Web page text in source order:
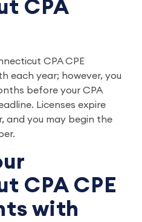
CPA
CPA CPE
each year; however, you
before your CPA
Licenses expire
and you may begin the
CPA CPE
with